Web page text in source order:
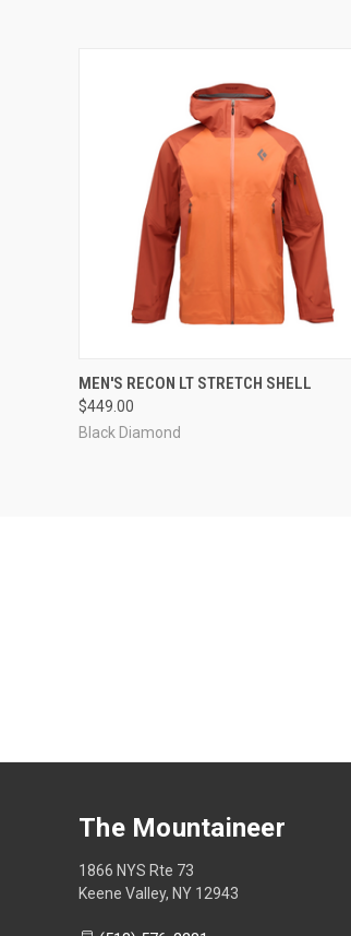
QUICK VIEW VIEW OPTIONS
MEN'S RECON LT STRETCH SHELL
$449.00
Black Diamond
The Mountaineer
1866 NYS Rte 73
Keene Valley, NY 12943